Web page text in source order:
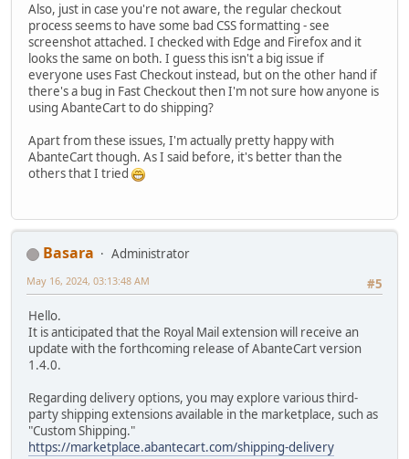
Also, just in case you're not aware, the regular checkout
process seems to have some bad CSS formatting - see
screenshot attached. I checked with Edge and Firefox and it
looks the same on both. I guess this isn't a big issue if
everyone uses Fast Checkout instead, but on the other hand if
there's a bug in Fast Checkout then I'm not sure how anyone is
using AbanteCart to do shipping?
Apart from these issues, I'm actually pretty happy with
AbanteCart though. As I said before, it's better than the
others that I tried
Basara
Administrator
#5
May 16, 2024, 03:13:48 AM
Hello.
It is anticipated that the Royal Mail extension will receive an
update with the forthcoming release of AbanteCart version
1.4.0.
Regarding delivery options, you may explore various third-
party shipping extensions available in the marketplace, such as
"Custom Shipping."
https://marketplace.abantecart.com/shipping-delivery